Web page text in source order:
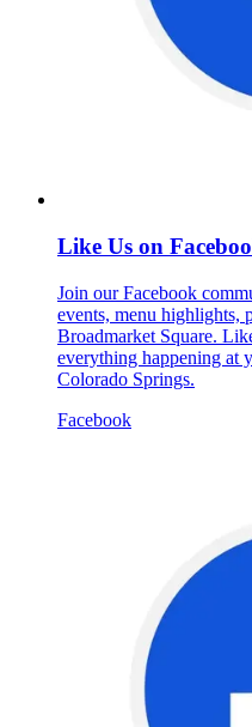
Like Us on
Join our Facebook
events, menu highlights,
Broadmarket Square.
everything happening at
Colorado Springs.
Facebook